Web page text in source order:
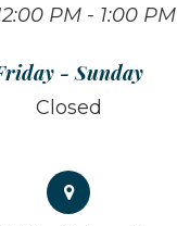
PM - 1:00
- Sunday
Closed